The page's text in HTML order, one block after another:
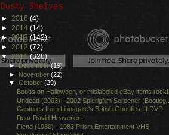
Dusty Shelves
► 2016 (4)
► 2014 (14)
►2013(142)
► 2012 (72)
▼2011(328)
►December(19)
► November(22)
▼October(29)
Boobs on Halloween, or mislabeled eBay items rock!
Undead (2003) - 2002 Spierigfilm Screener (Bootleg...
Captures from Lionsgate's British Ghoulies III DVD
Dear David Heavener...
Fiend (1980) - 1983 Prism Entertainment VHS